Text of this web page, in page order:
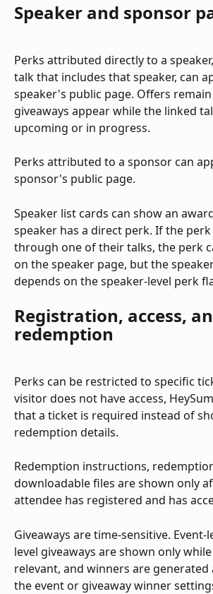
Speaker and sponsor
Perks attributed directly to a
talk that includes that speaker, can
speaker's public page. Offers remain
giveaways appear while the linked
upcoming or in progress.
Perks attributed to a sponsor can
sponsor's public page.
Speaker list cards can show an
speaker has a direct perk. If the
through one of their talks, the perk
on the speaker page, but the
depends on the speaker-level perk
Registration, access,
redemption
Perks can be restricted to specific
visitor does not have access,
that a ticket is required instead of
redemption details.
Redemption instructions,
downloadable files are shown only
attendee has registered and has
Giveaways are time-sensitive. Event-
level giveaways are shown only
relevant, and winners are
the event or giveaway winner